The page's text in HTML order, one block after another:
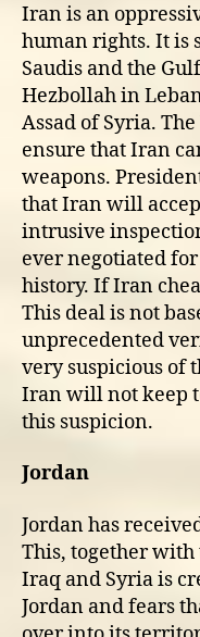
Iran is an
human rights. It is
Saudis and the
Hezbollah in
Assad of Syria.
ensure that Iran
weapons.
that Iran will
intrusive
ever negotiated
history. If Iran
This deal is not
unprecedented
very suspicious of
Iran will not keep
this suspicion.
Jordan
Jordan has
This, together
Iraq and Syria is
Jordan and fears